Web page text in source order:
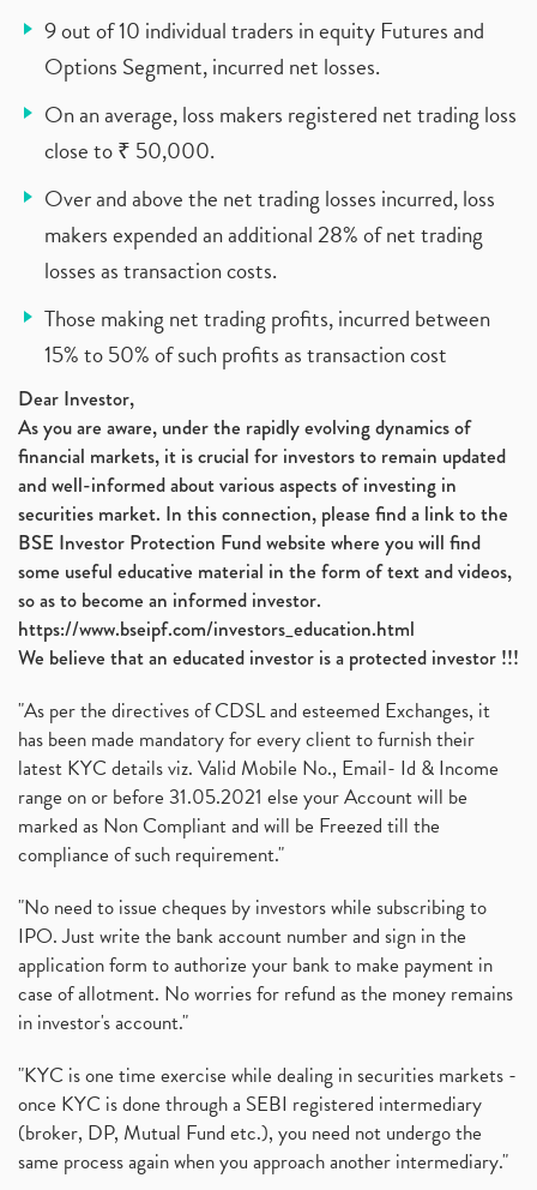
9 out of 10 individual traders in equity Futures and
Options Segment, incurred net losses.
On an average, loss makers registered net trading loss
close to ₹ 50,000.
Over and above the net trading losses incurred, loss
makers expended an additional 28% of net trading
losses as transaction costs.
Those making net trading profits, incurred between
15% to 50% of such profits as transaction cost
Dear Investor,
As you are aware, under the rapidly evolving dynamics of
financial markets, it is crucial for investors to remain updated
and well-informed about various aspects of investing in
securities market. In this connection, please find a link to the
BSE Investor Protection Fund website where you will find
some useful educative material in the form of text and videos,
so as to become an informed investor.
https://www.bseipf.com/investors_education.html
We believe that an educated investor is a protected investor !!!
"As per the directives of CDSL and esteemed Exchanges, it
has been made mandatory for every client to furnish their
latest KYC details viz. Valid Mobile No., Email- Id & Income
range on or before 31.05.2021 else your Account will be
marked as Non Compliant and will be Freezed till the
compliance of such requirement."
"No need to issue cheques by investors while subscribing to
IPO. Just write the bank account number and sign in the
application form to authorize your bank to make payment in
case of allotment. No worries for refund as the money remains
in investor's account."
"KYC is one time exercise while dealing in securities markets -
once KYC is done through a SEBI registered intermediary
(broker, DP, Mutual Fund etc.), you need not undergo the
same process again when you approach another intermediary."